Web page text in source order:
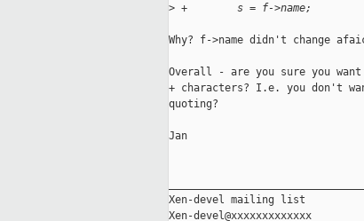
> +        s = f->name;
Why? f->name didn't change
Overall - are you sure you
+ characters? I.e. you don't
quoting?
Jan
Xen-devel mailing list